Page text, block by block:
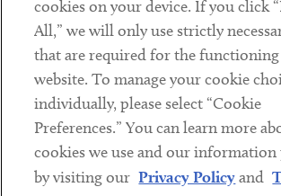
LinkedinTwitterYoutube
Sub footer
DISCLAIMER
PRIVACY POLICY
cookies on your device. If you click
All,” we will only use strictly
that are required for the
website. To manage your cookie
individually, please select “Cookie
Preferences.” You can learn more
cookies we use and our information
by visiting our Privacy Policyand